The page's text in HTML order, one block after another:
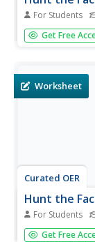
For Students
In this search
useGet Free
Worksheet
Curated OER
Hunt the
For Students
In this search
Get Free